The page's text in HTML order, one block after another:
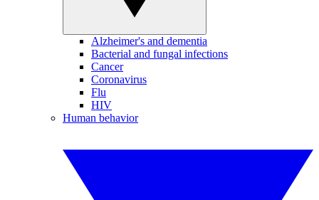
Alzheimer's and dementia
Bacterial and fungal infections
Cancer
Coronavirus
Flu
HIV
Human behavior